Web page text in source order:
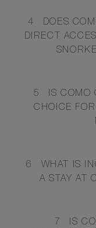
4
DOES
DIRECT
5
IS COMO
CHOICE
6
WHAT IS
A STAY AT
7
IS